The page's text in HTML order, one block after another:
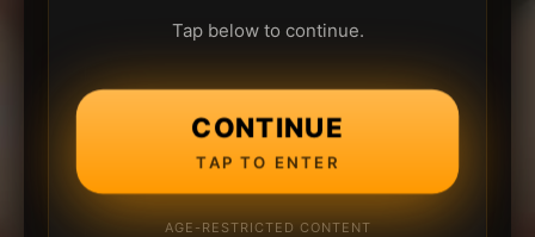
Tap below to continue.
CONTINUE
TAP TO ENTER
AGE-RESTRICTED CONTENT